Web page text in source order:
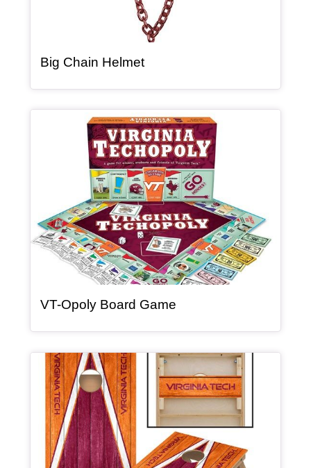
Big Chain Helmet, article
VT-Opoly Board Game, article
Article Item